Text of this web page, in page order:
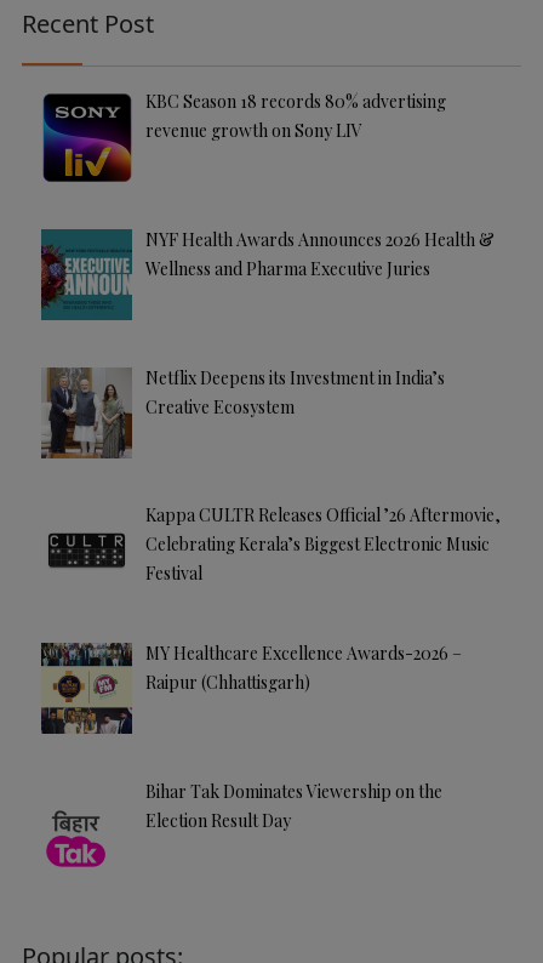
ti
v
Recent Post
KBC Season 18 records 80% advertising
revenue growth on Sony LIV
NYF Health Awards Announces 2026 Health &
Wellness and Pharma Executive Juries
Netflix Deepens its Investment in India’s
Creative Ecosystem
Kappa CULTR Releases Official ’26 Aftermovie,
Celebrating Kerala’s Biggest Electronic Music
Festival
MY Healthcare Excellence Awards-2026 –
Raipur (Chhattisgarh)
Bihar Tak Dominates Viewership on the
Election Result Day